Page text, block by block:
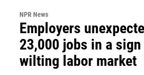
NPR News
Employers
23,000 jobs in a
wilting labor market